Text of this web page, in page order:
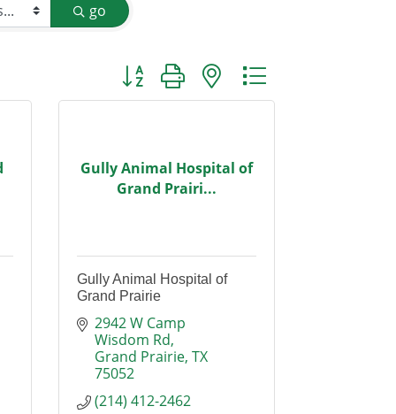
go
Button group with nested dropdown
Gully Animal Hospital of
Grand Prairi...
Gully Animal Hospital of
Grand Prairie
2942 W Camp
Wisdom Rd
Grand Prairie TX
75052
(214) 412-2462